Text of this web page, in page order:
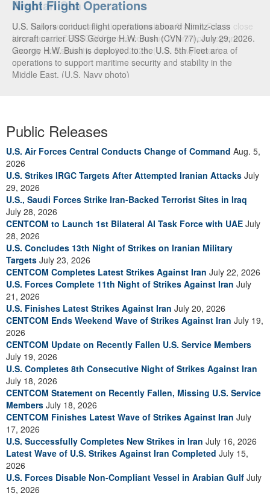
Arabian Sea
U.S. Navy warships and aircraft transit the Arabian Sea in close
formation as CENTCOM forces continue to promote regional
security and stability, June 30, 2026. (U.S. Navy video)
Public Releases
U.S. Air Forces Central Conducts Change of Command Aug. 5,
2026
U.S. Strikes IRGC Targets After Attempted Iranian Attacks July
29, 2026
U.S., Saudi Forces Strike Iran-Backed Terrorist Sites in Iraq
July 28, 2026
CENTCOM to Launch 1st Bilateral AI Task Force with UAE July
28, 2026
U.S. Concludes 13th Night of Strikes on Iranian Military
Targets July 23, 2026
CENTCOM Completes Latest Strikes Against Iran July 22, 2026
U.S. Forces Complete 11th Night of Strikes Against Iran July
21, 2026
U.S. Finishes Latest Strikes Against Iran July 20, 2026
CENTCOM Ends Weekend Wave of Strikes Against Iran July 19,
2026
CENTCOM Update on Recently Fallen U.S. Service Members
July 19, 2026
U.S. Completes 8th Consecutive Night of Strikes Against Iran
July 18, 2026
CENTCOM Statement on Recently Fallen, Missing U.S. Service
Members July 18, 2026
CENTCOM Finishes Latest Wave of Strikes Against Iran July
17, 2026
U.S. Successfully Completes New Strikes in Iran July 16, 2026
Latest Wave of U.S. Strikes Against Iran Completed July 15,
2026
U.S. Forces Disable Non-Compliant Vessel in Arabian Gulf July
15, 2026